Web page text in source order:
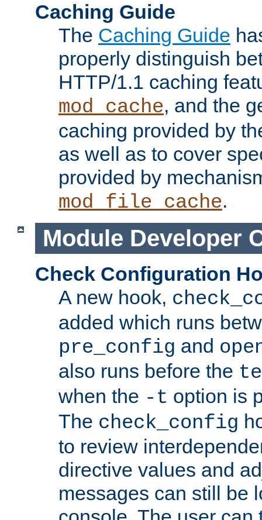
Caching Guide
The Caching Guide
properly distinguish
HTTP/1.1 caching
mod_cache, and the
caching provided by
as well as to cover
provided by
mod_file_cache.
Module Developer
Check Configuration
A new hook,
added which runs
pre_config and
also runs before the
when the -t option is
The check_config
to review
directive values and
messages can still be